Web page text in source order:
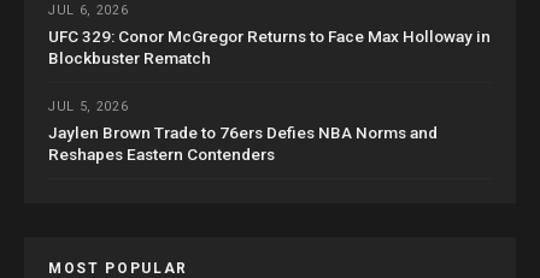
JUL 6, 2026
UFC 329: Conor McGregor Returns to Face Max Holloway in
Blockbuster Rematch
JUL 5, 2026
Jaylen Brown Trade to 76ers Defies NBA Norms and
Reshapes Eastern Contenders
MOST POPULAR